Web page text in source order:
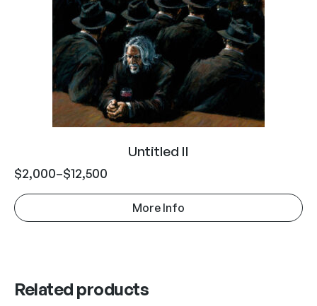
Untitled II
$2,000–$12,500
More Info
Related products